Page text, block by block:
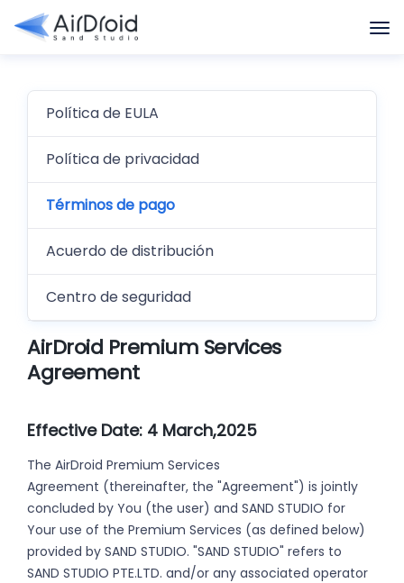
Política de EULA
Política de privacidad
Términos de pago
Acuerdo de distribución
Centro de seguridad
AirDroid Premium Services
Agreement
Effective Date: 4 March,2025
The AirDroid Premium Services
Agreement (thereinafter, the "Agreement") is jointly
concluded by You (the user) and SAND STUDIO for
Your use of the Premium Services (as defined below)
provided by SAND STUDIO. "SAND STUDIO" refers to
SAND STUDIO PTE.LTD. and/or any associated operator